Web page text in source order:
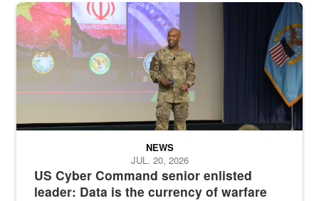
Air Force Chief Master Sgt. Kenneth Bruce speaks onstage with
US Cyber Command senior enlisted
leader: Data is the currency of warfare
NEWS
JUL. 20, 2026